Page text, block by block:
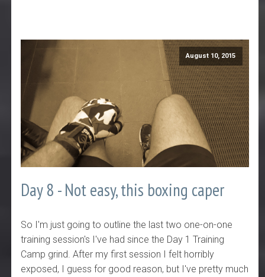
August 10, 2015
Day 8 - Not easy, this boxing caper
So I'm just going to outline the last two one-on-one
training session's I've had since the Day 1 Training
Camp grind. After my first session I felt horribly
exposed, I guess for good reason, but I've pretty much